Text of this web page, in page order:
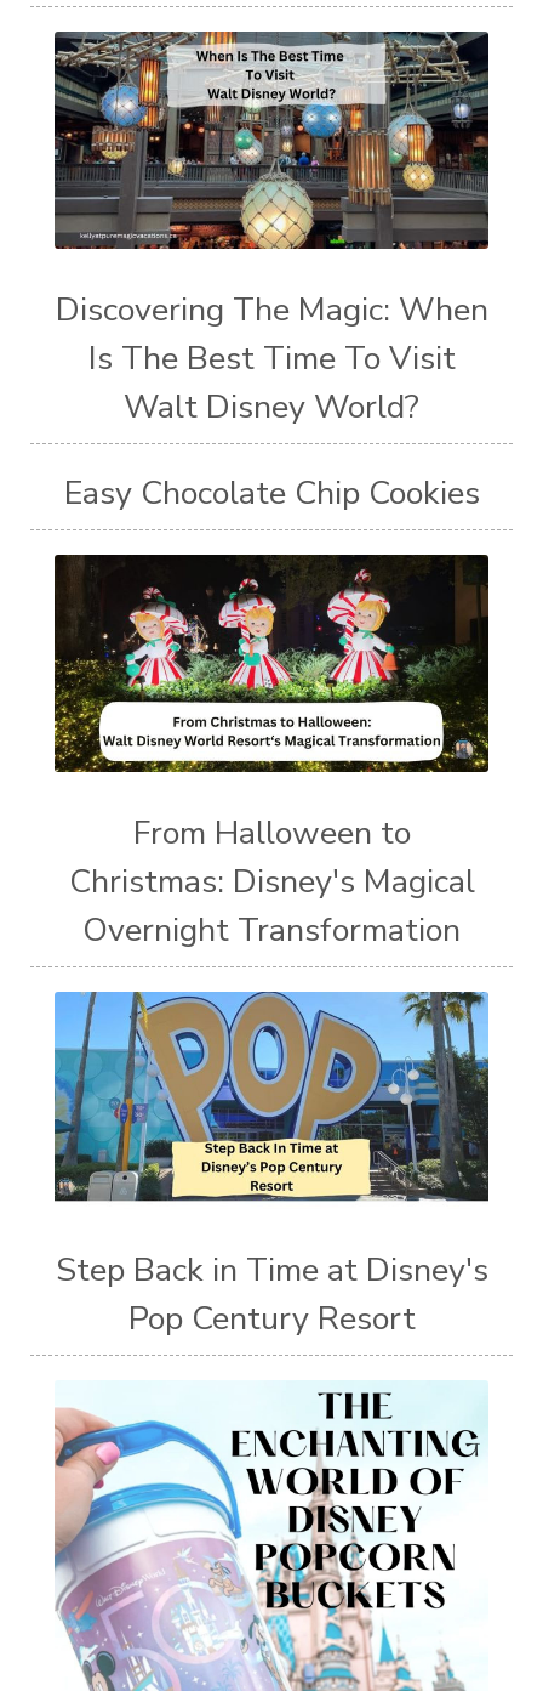
Discovering The Magic: When
Is The Best Time To Visit
Walt Disney World?
Easy Chocolate Chip Cookies
From Halloween to
Christmas: Disney's Magical
Overnight Transformation
Step Back in Time at Disney's
Pop Century Resort